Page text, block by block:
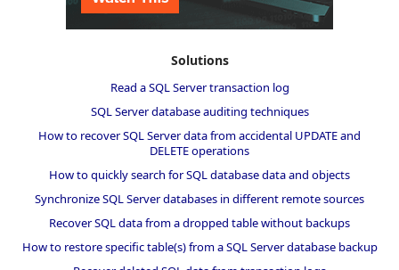
Solutions
Read a SQL Server transaction log
SQL Server database auditing techniques
How to recover SQL Server data from accidental UPDATE and
DELETE operations
How to quickly search for SQL database data and objects
Synchronize SQL Server databases in different remote sources
Recover SQL data from a dropped table without backups
How to restore specific table(s) from a SQL Server database backup